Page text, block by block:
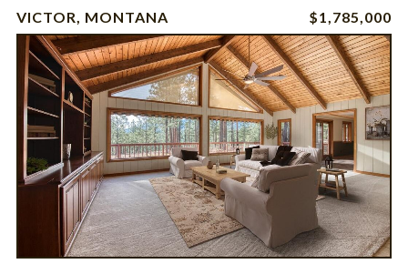
VICTOR, MONTANA
$1,785,000